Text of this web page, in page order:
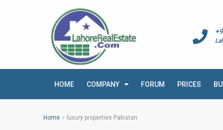
HOME COMPANY FORUM PRICES
Home luxury properties Pakistan